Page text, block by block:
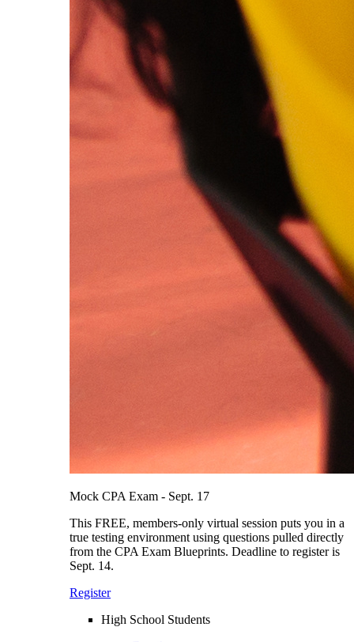
Mock CPA Exam - Sept. 17
This FREE, members-only virtual session puts you in a
true testing environment using questions pulled directly
from the CPA Exam Blueprints. Deadline to register is
Sept. 14.
Register
High School Students